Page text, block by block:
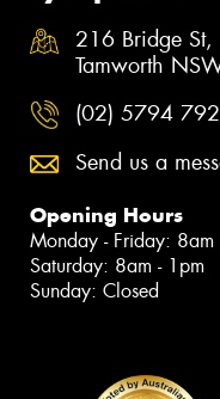
216 Bridge
Tamworth
(02) 5794
Send us a
Opening Hours
Monday - Friday: 8am
Saturday: 8am - 1pm
Sunday: Closed